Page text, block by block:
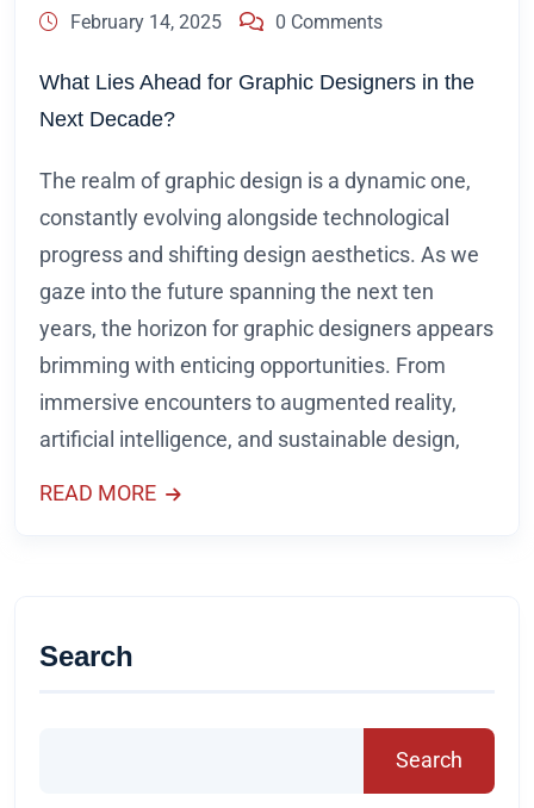
February 14, 2025
0 Comments
What Lies Ahead for Graphic Designers in the
Next Decade?
The realm of graphic design is a dynamic one,
constantly evolving alongside technological
progress and shifting design aesthetics. As we
gaze into the future spanning the next ten
years, the horizon for graphic designers appears
brimming with enticing opportunities. From
immersive encounters to augmented reality,
artificial intelligence, and sustainable design,
READ MORE
Search
Search